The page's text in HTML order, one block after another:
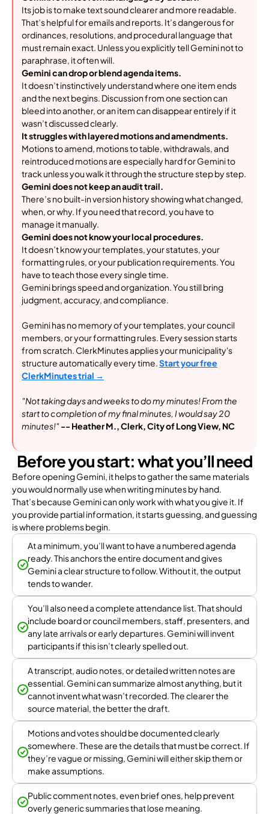
Its job is to make text sound clearer and more readable.
That’s helpful for emails and reports. It’s dangerous for
ordinances, resolutions, and procedural language that
must remain exact. Unless you explicitly tell Gemini not to
paraphrase, it often will.
Gemini can drop or blend agenda items.
It doesn’t instinctively understand where one item ends
and the next begins. Discussion from one section can
bleed into another, or an item can disappear entirely if it
wasn’t discussed clearly.
It struggles with layered motions and amendments.
Motions to amend, motions to table, withdrawals, and
reintroduced motions are especially hard for Gemini to
track unless you walk it through the structure step by step.
Gemini does not keep an audit trail.
There’s no built-in version history showing what changed,
when, or why. If you need that record, you have to
manage it manually.
Gemini does not know your local procedures.
It doesn’t know your templates, your statutes, your
formatting rules, or your publication requirements. You
have to teach those every single time.
Gemini brings speed and organization. You still bring
judgment, accuracy, and compliance.
Gemini has no memory of your templates, your council
members, or your formatting rules. Every session starts
from scratch. ClerkMinutes applies your municipality's
structure automatically every time.Start your free
ClerkMinutes trial →
"Not taking days and weeks to do my minutes! From the
start to completion of my final minutes, I would say 20
minutes!"-- Heather M., Clerk, City of Long View, NC
Before you start: what you’ll need
Before opening Gemini, it helps to gather the same materials
you would normally use when writing minutes by hand.
That’s because Gemini can only work with what you give it. If
you provide partial information, it starts guessing, and guessing
is where problems begin.
At a minimum, you’ll want to have a numbered agenda
ready. This anchors the entire document and gives
Gemini a clear structure to follow. Without it, the output
tends to wander.
You’ll also need a complete attendance list. That should
include board or council members, staff, presenters, and
any late arrivals or early departures. Gemini will invent
participants if this isn’t clearly spelled out.
A transcript, audio notes, or detailed written notes are
essential. Gemini can summarize almost anything, but it
cannot invent what wasn’t recorded. The clearer the
source material, the better the draft.
Motions and votes should be documented clearly
somewhere. These are the details that must be correct. If
they’re vague or missing, Gemini will either skip them or
make assumptions.
Public comment notes, even brief ones, help prevent
overly generic summaries that lose meaning.